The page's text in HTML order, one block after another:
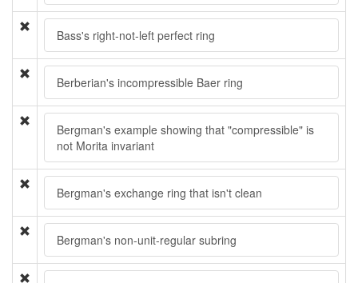
Bass's right-not-left perfect ring
Berberian's incompressible Baer ring
Bergman's example showing that "compressible" is
not Morita invariant
Bergman's exchange ring that isn't clean
Bergman's non-unit-regular subring